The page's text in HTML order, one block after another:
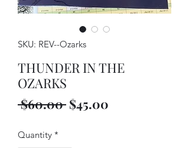
SKU: REV--Ozarks
THUNDER IN THE
OZARKS
$60.00 Regular
$45.00
Quantity *